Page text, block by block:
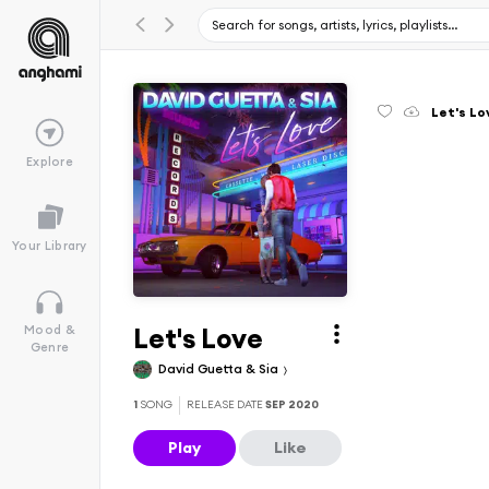
Explore
Your Library
Mood &
Genre
Let's Love
David Guetta & Sia
1 SONG RELEASE DATESEP 2020
Play Like
Let's